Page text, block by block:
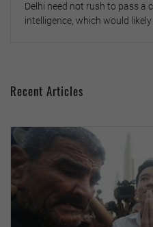
Delhi need not rush to pass a
intelligence, which would
Recent Articles